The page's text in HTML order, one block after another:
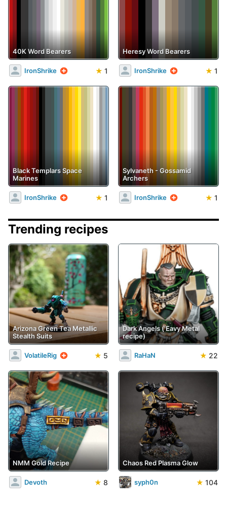
40K Word Bearers
IronShrike ★ 1
Heresy Word Bearers
IronShrike ★ 1
Black Templars Space
Marines
IronShrike ★ 1
Sylvaneth - Gossamid
Archers
IronShrike ★ 1
Trending recipes
Arizona Green Tea Metallic
Stealth Suits
VolatileRig ★ 5
Dark Angels ('Eavy Metal
recipe)
RaHaN ★ 22
NMM Gold Recipe
Devoth ★ 8
Chaos Red Plasma Glow
syph0n ★ 104